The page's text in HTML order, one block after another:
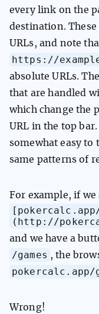
every link on the
destination.
URLs, and note
https://
absolute URLs.
that are handled
which change the
URL in the top
somewhat easy to
same patterns of
For example, if we
(http://
and we have a
/games , the
pokercalc.app/
Wrong!